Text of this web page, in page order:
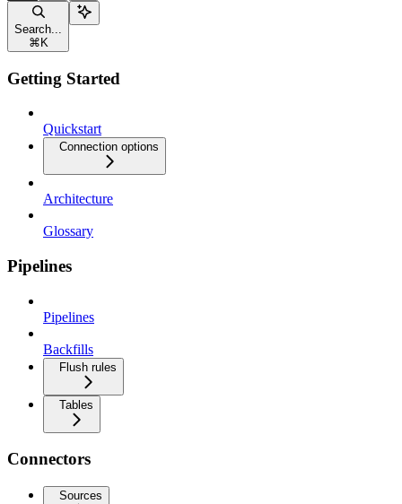
Search...
⌘ K
Getting Started
Quickstart
Connection options
Architecture
Glossary
Pipelines
Pipelines
Backfills
Flush rules
Tables
Connectors
Sources